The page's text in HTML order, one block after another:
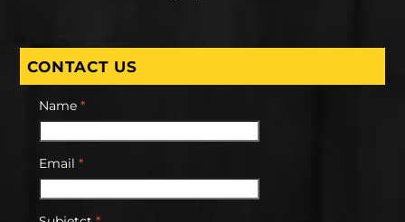
CONTACT US
Name *
Email *